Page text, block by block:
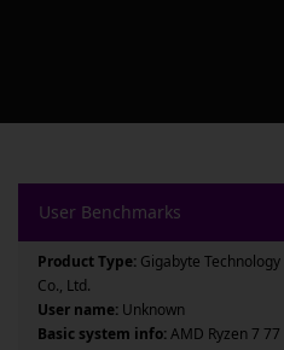
User Benchmarks
Product Type: Gigabyte Technology
Co., Ltd.
User name: Unknown
Basic system info:AMD Ryzen 7 77